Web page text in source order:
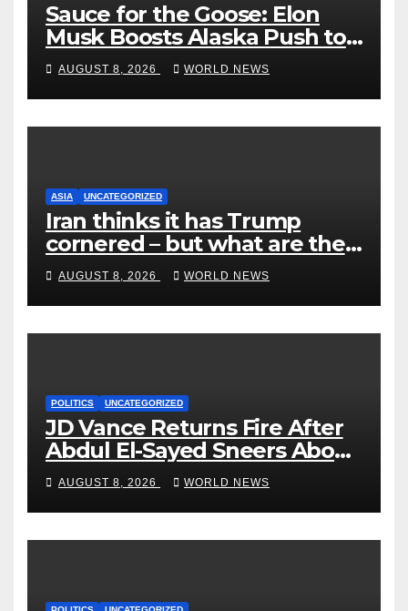
Sauce for the Goose: Elon
Musk Boosts Alaska Push to
End Ranked-Choice Voting
AUGUST 8, 2026 WORLD NEWS
ASIA UNCATEGORIZED
Iran thinks it has Trump
cornered – but what are the
risks?
AUGUST 8, 2026 WORLD NEWS
POLITICS UNCATEGORIZED
JD Vance Returns Fire After
Abdul El-Sayed Sneers About
VP’s ‘Brown’ Children
AUGUST 8, 2026 WORLD NEWS